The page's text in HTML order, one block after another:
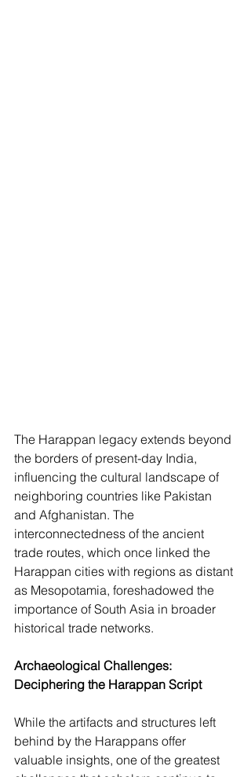
The Harappan legacy extends beyond
the borders of present-day India,
influencing the cultural landscape of
neighboring countries like Pakistan
and Afghanistan. The
interconnectedness of the ancient
trade routes, which once linked the
Harappan cities with regions as distant
as Mesopotamia, foreshadowed the
importance of South Asia in broader
historical trade networks.
Archaeological Challenges:
Deciphering the Harappan Script
While the artifacts and structures left
behind by the Harappans offer
valuable insights, one of the greatest